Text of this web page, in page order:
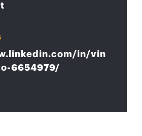
in/vin
6654979/